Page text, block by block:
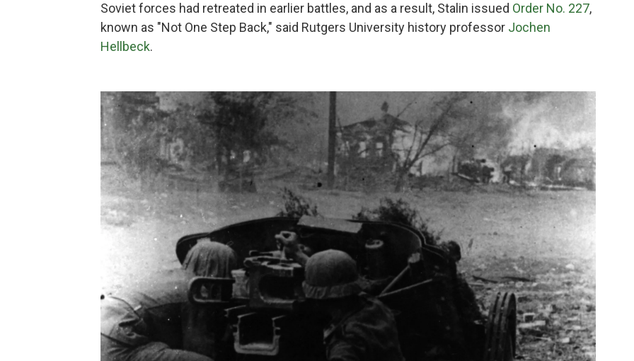
Soviet forces had retreated in earlier battles, and as a result, Stalin issued Order No. 227,
known as "Not One Step Back," said Rutgers University history professor Jochen
Hellbeck.